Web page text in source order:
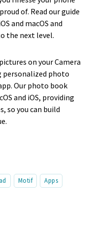
of. Read our guide
and macOS and
the next level.
on your Camera
personalized photo
Our photo book
and iOS, providing
so you can build
Motif Apps